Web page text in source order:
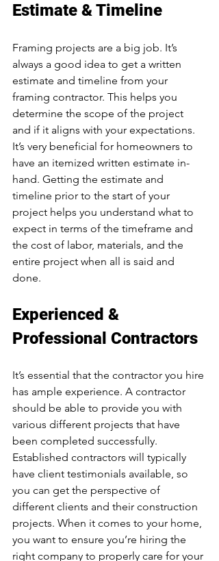
Estimate & Timeline
Framing projects are a big job. It’s
always a good idea to get a written
estimate and timeline from your
framing contractor. This helps you
determine the scope of the project
and if it aligns with your expectations.
It’s very beneficial for homeowners to
have an itemized written estimate in-
hand. Getting the estimate and
timeline prior to the start of your
project helps you understand what to
expect in terms of the timeframe and
the cost of labor, materials, and the
entire project when all is said and
done.
Experienced &
Professional Contractors
It’s essential that the contractor you hire
has ample experience. A contractor
should be able to provide you with
various different projects that have
been completed successfully.
Established contractors will typically
have client testimonials available, so
you can get the perspective of
different clients and their construction
projects. When it comes to your home,
you want to ensure you’re hiring the
right company to properly care for your